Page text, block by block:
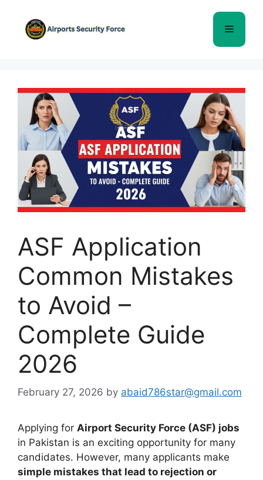
content
Menu
ASF Application
Common Mistakes
to Avoid –
Complete Guide
2026
February 27, 2026 by abaid786star@gmail.com
Applying for Airport Security Force (ASF) jobs
in Pakistan is an exciting opportunity for many
candidates. However, many applicants make
simple mistakes that lead to rejection or